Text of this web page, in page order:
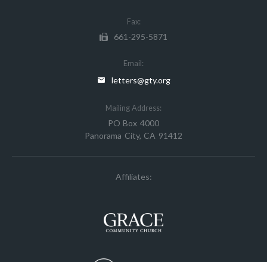
Fax:
661-295-5871
Email:
letters@gty.org
Mailing Address:
PO Box 4000
Panorama City, CA 91412
Affiliates: